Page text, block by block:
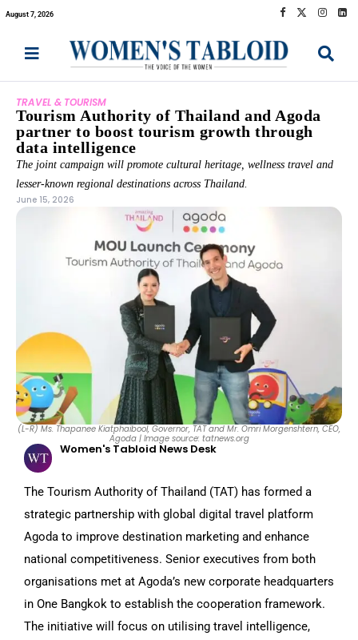
August 7, 2026
TRAVEL & TOURISM
Tourism Authority of Thailand and Agoda
partner to boost tourism growth through
data intelligence
The joint campaign will promote cultural heritage, wellness travel and
lesser-known regional destinations across Thailand.
June 15, 2026
(L-R) Ms. Thapanee Kiatphaibool, Governor, TAT and Mr. Omri Morgenshtern, CEO,
Agoda | Image source: tatnews.org
Women's Tabloid News Desk
The Tourism Authority of Thailand (TAT) has formed a
strategic partnership with global digital travel platform
Agoda to improve destination marketing and enhance
national competitiveness. Senior executives from both
organisations met at Agoda’s new corporate headquarters
in One Bangkok to establish the cooperation framework.
The initiative will focus on utilising travel intelligence,